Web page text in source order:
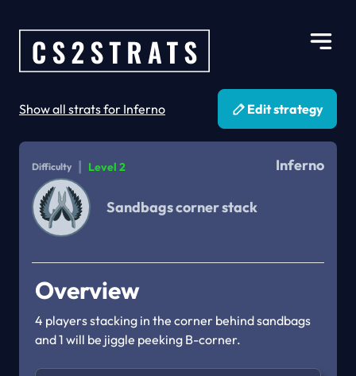
Show all strats for Inferno Edit strategy
Difficulty | Level 2 Inferno
Sandbags corner stack
Overview
4 players stacking in the corner behind sandbags
and 1 will be jiggle peeking B-corner.